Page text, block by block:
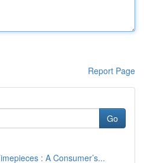
Report Page
Go
: A Consumer’s...